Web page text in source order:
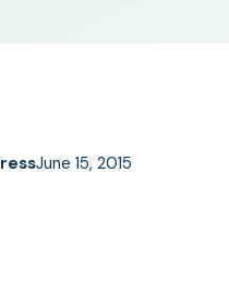
June 15, 2015